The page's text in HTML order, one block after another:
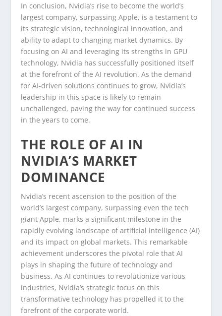
In conclusion, Nvidia’s rise to become the world’s
largest company, surpassing Apple, is a testament to
its strategic vision, technological innovation, and
ability to adapt to changing market dynamics. By
focusing on AI and leveraging its strengths in GPU
technology, Nvidia has successfully positioned itself
at the forefront of the AI revolution. As the demand
for AI-driven solutions continues to grow, Nvidia’s
leadership in this space is likely to remain
unchallenged, paving the way for continued success
in the years to come.
THE ROLE OF AI IN
NVIDIA’S MARKET
DOMINANCE
Nvidia’s recent ascension to the position of the
world’s largest company, surpassing even the tech
giant Apple, marks a significant milestone in the
rapidly evolving landscape of artificial intelligence (AI)
and its impact on global markets. This remarkable
achievement underscores the pivotal role that AI
plays in shaping the future of technology and
business. As AI continues to revolutionize various
industries, Nvidia’s strategic focus on this
transformative technology has propelled it to the
forefront of the corporate world.